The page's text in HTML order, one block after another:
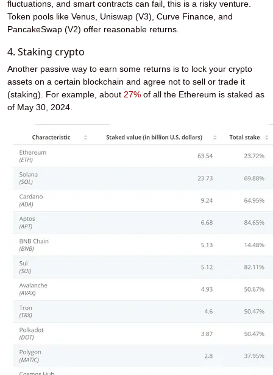
fluctuations, and smart contracts can fail, this is a risky venture.
Token pools like Venus, Uniswap (V3), Curve Finance, and
PancakeSwap (V2) offer reasonable returns.
4. Staking crypto
Another passive way to earn some returns is to lock your crypto
assets on a certain blockchain and agree not to sell or trade it
(staking). For example, about 27% of all the Ethereum is staked as
of May 30, 2024.